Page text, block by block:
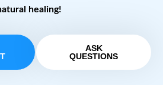
healing!
ASK
QUESTIONS